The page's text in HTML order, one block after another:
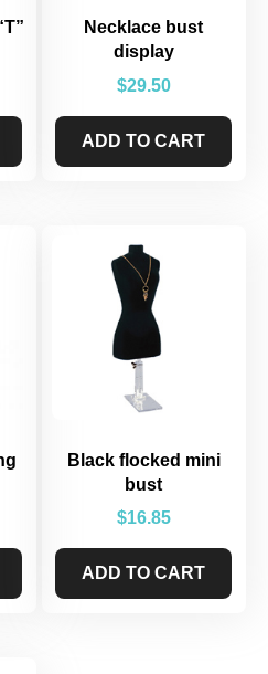
Necklace bust
display
$29.50
ADD TO CART
Black flocked mini
bust
$16.85
ADD TO CART